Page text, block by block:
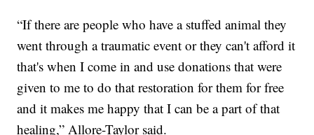
“If there are people who have a stuffed animal they
went through a traumatic event or they can't afford it
that's when I come in and use donations that were
given to me to do that restoration for them for free
and it makes me happy that I can be a part of that
healing,” Allore-Taylor said.